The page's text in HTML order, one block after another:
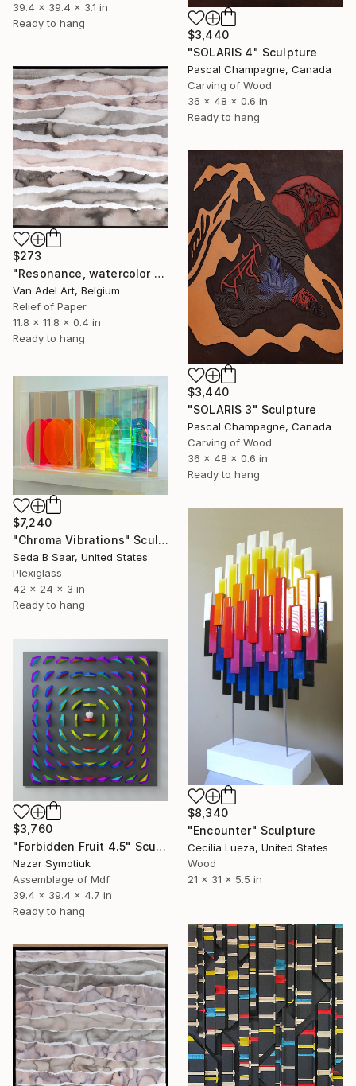
39.4 x 39.4 x 3.1 in
Ready to hang
$3,440
"SOLARIS 4" Sculpture
Pascal Champagne, Canada
Carving of Wood
36 x 48 x 0.6 in
Ready to hang
$273
"Resonance, watercolor paper sculpture n1" Sculpture
Van Adel Art, Belgium
Relief of Paper
11.8 x 11.8 x 0.4 in
Ready to hang
$3,440
"SOLARIS 3" Sculpture
Pascal Champagne, Canada
Carving of Wood
36 x 48 x 0.6 in
Ready to hang
$7,240
"Chroma Vibrations" Sculpture
Seda B Saar, United States
Plexiglass
42 x 24 x 3 in
Ready to hang
$8,340
"Encounter" Sculpture
Cecilia Lueza, United States
Wood
21 x 31 x 5.5 in
$3,760
"Forbidden Fruit 4.5" Sculpture
Nazar Symotiuk
Assemblage of Mdf
39.4 x 39.4 x 4.7 in
Ready to hang